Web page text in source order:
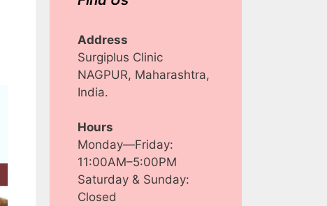
Address
Surgiplus Clinic
NAGPUR, Maharashtra,
India.
Hours
Monday—Friday:
11:00AM–5:00PM
Saturday & Sunday:
Closed